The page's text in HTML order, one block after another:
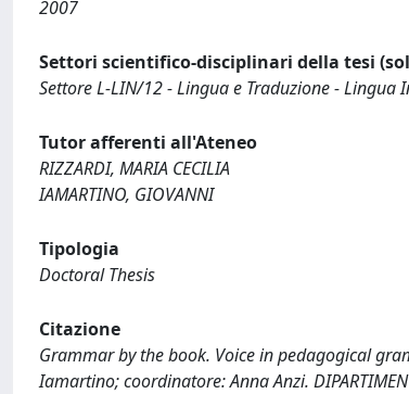
2007
Settori scientifico-disciplinari della tesi
Settore L-LIN/12 - Lingua e Traduzione - Lingua
Tutor afferenti all'Ateneo
RIZZARDI, MARIA CECILIA
IAMARTINO, GIOVANNI
Tipologia
Doctoral Thesis
Citazione
Grammar by the book. Voice in pedagogical
Iamartino; coordinatore: Anna Anzi.